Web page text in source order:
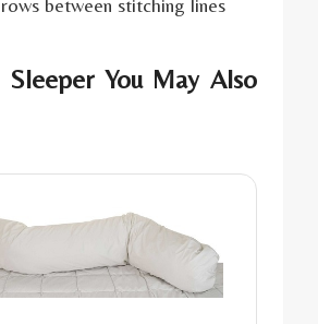
between stitching lines
You May Also